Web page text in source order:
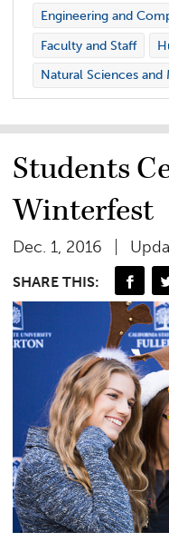
Engineering and
Faculty and Staff
Natural Sciences and
Students
Winterfest
Dec. 1, 2016
SHARE THIS: